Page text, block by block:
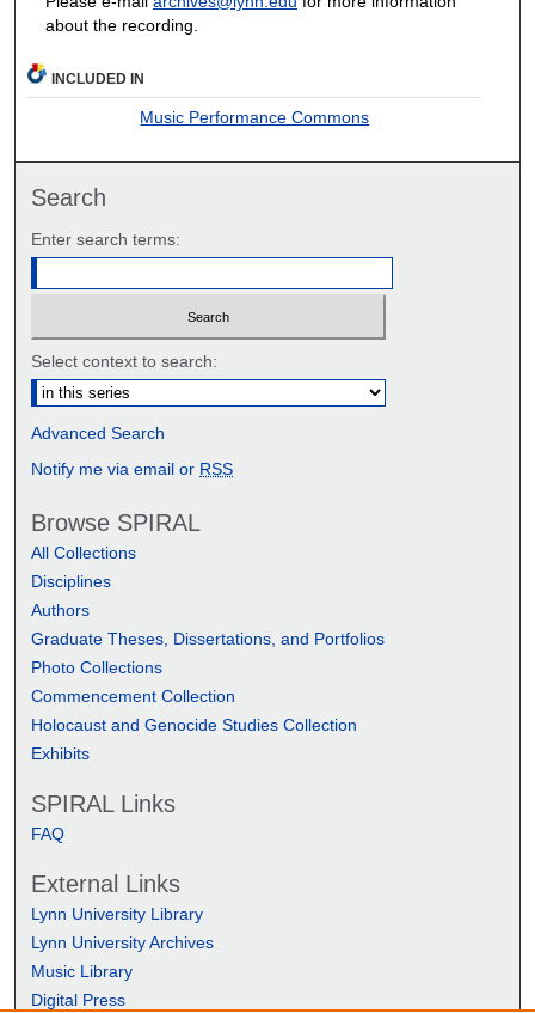
about the recording.
INCLUDED IN
Music Performance Commons
Search
Enter search terms:
Select context to search:
Advanced Search
Notify me via email or RSS
Browse SPIRAL
All Collections
Disciplines
Authors
Graduate Theses, Dissertations, and Portfolios
Photo Collections
Commencement Collection
Holocaust and Genocide Studies Collection
Exhibits
SPIRAL Links
FAQ
External Links
Lynn University Library
Lynn University Archives
Music Library
Digital Press